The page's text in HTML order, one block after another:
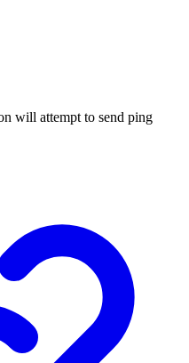
will attempt to send ping